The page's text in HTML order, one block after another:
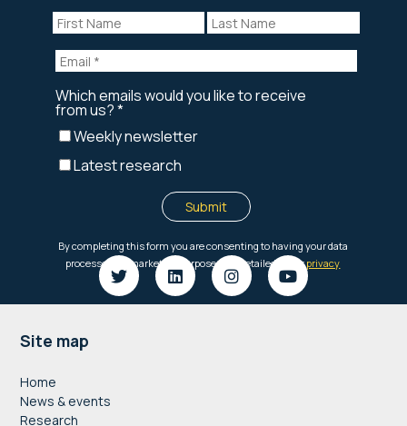
Footer
Site map
Home
News & events
Research